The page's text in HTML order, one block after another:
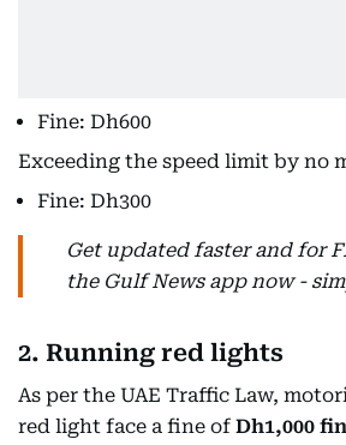
Fine: Dh600
Exceeding the speed limit by no
Fine: Dh300
Get updated faster and for
the Gulf News app now -
2. Running red lights
As per the UAE Traffic Law,
red light face a fine of Dh1,000